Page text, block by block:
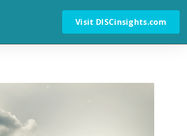
Visit DISCinsights.com